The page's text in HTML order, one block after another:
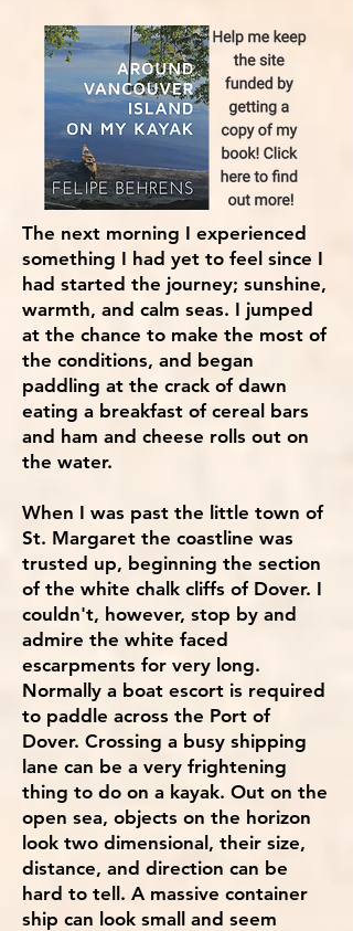
The next morning I experienced
something I had yet to feel since I
had started the journey; sunshine,
warmth, and calm seas. I jumped
at the chance to make the most of
the conditions, and began
paddling at the crack of dawn
eating a breakfast of cereal bars
and ham and cheese rolls out on
the water.
When I was past the little town of
St. Margaret the coastline was
trusted up, beginning the section
of the white chalk cliffs of Dover. I
couldn't, however, stop by and
admire the white faced
escarpments for very long.
Normally a boat escort is required
to paddle across the Port of
Dover. Crossing a busy shipping
lane can be a very frightening
thing to do on a kayak. Out on the
open sea, objects on the horizon
look two dimensional, their size,
distance, and direction can be
hard to tell. A massive container
ship can look small and seem